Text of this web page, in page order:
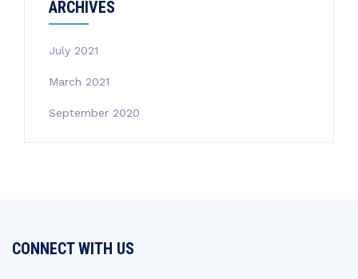
ARCHIVES
July 2021
March 2021
September 2020
CONNECT WITH US